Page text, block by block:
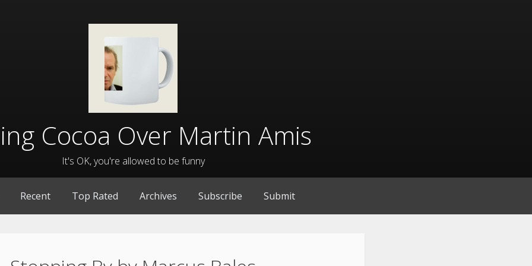
Cocoa Over Martin Amis
It's OK, you're allowed to be funny
Recent Top Rated Archives Subscribe Submit